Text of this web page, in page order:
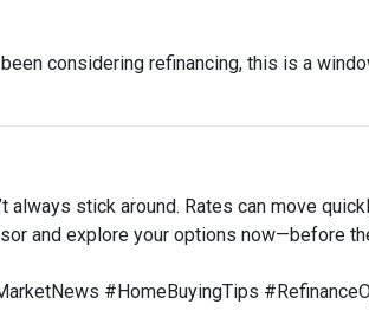
been considering refinancing, this is a
always stick around. Rates can move
and explore your options now—before
#HomeBuyingTips